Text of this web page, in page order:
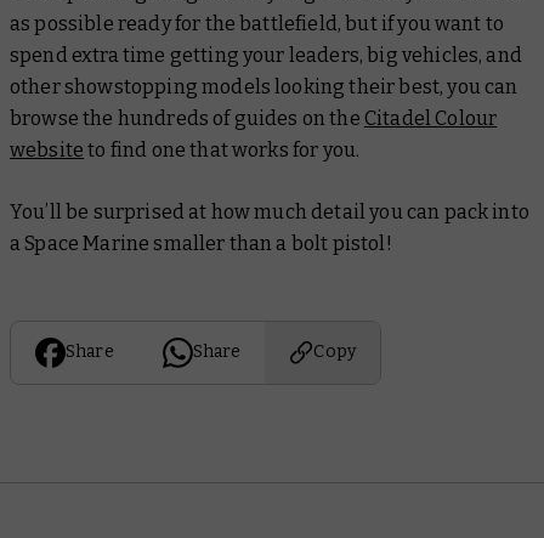
as possible ready for the battlefield, but if you want to
spend extra time getting your leaders, big vehicles, and
other showstopping models looking their best, you can
browse the hundreds of guides on the Citadel Colour
website to find one that works for you.
You’ll be surprised at how much detail you can pack into
a Space Marine smaller than a bolt pistol!
Share Share Copy